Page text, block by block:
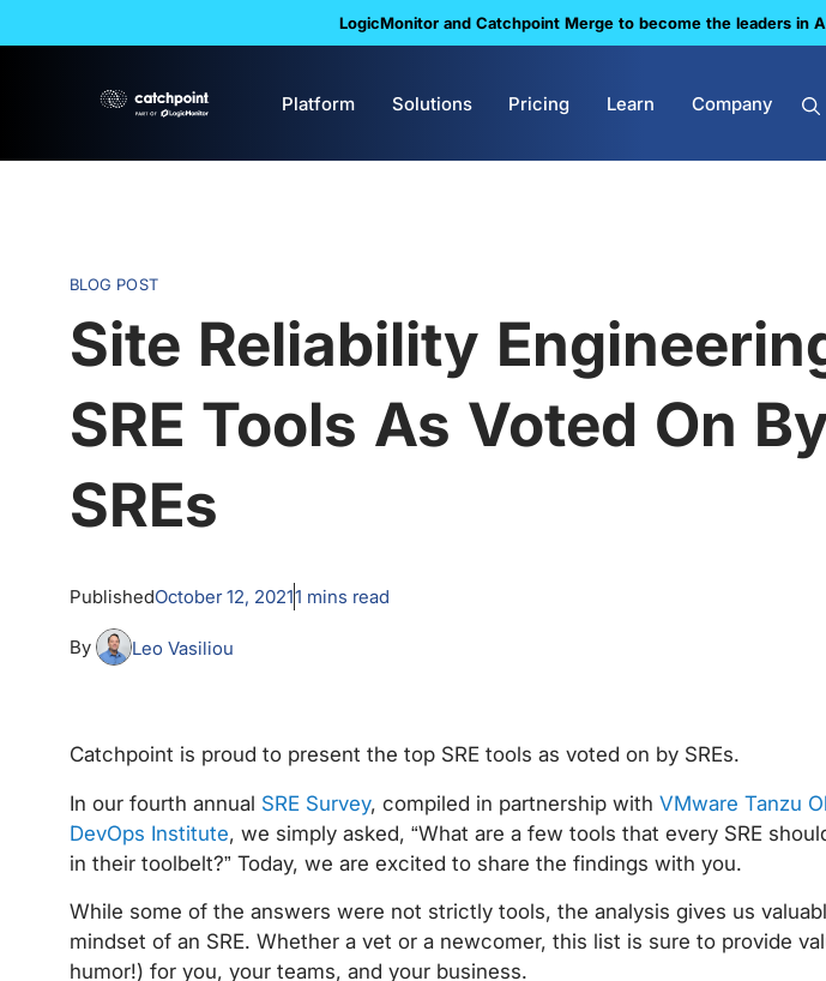
LogicMonitor and Catchpoint Merge to become the leaders in
Platform Solutions Pricing Learn Company
BLOG POST
Site Reliability
SRE Tools As Voted On
SREs
PublishedOctober 12, 20211 mins read
By Leo Vasiliou
Catchpoint is proud to present the top SRE tools as voted on by SREs.
In our fourth annual SRE Survey, compiled in partnership with VMware Tanzu
DevOps Institute, we simply asked, “What are a few tools that every SRE
in their toolbelt?” Today, we are excited to share the findings with you.
While some of the answers were not strictly tools, the analysis gives us
mindset of an SRE. Whether a vet or a newcomer, this list is sure to provide
humor!) for you, your teams, and your business.